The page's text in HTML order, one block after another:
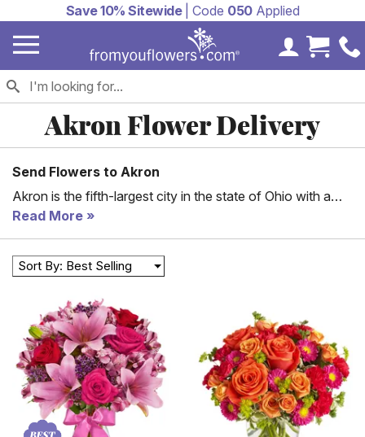
Save 10% Sitewide| Code 050Applied
MyCart
Akron Flower Delivery
Send Flowers to Akron
Akron is the fifth-largest city in the state of Ohio with a
population of almost 200,000 people. The city has a
history of rubber and tire manufacturing; B.F. Goodrich
and the Goodyear Tire &Rubber Company were founded
here, earning Akron the nickname “Rubber Capital of the
and a diverse economy. Wherever you live in Akron,
FromYouFlowers can deliver something special to your
loved ones, friends, and colleagues. Mark a significant
milestone, offer congratulations, say thank you, or
surprise the one you love with a bouquet of fresh flowers.
Read More
Sort By: Best Selling